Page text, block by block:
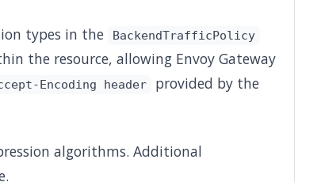
types in the BackendTrafficPolicy
the resource, allowing Envoy Gateway
Encoding header
provided by the
algorithms. Additional